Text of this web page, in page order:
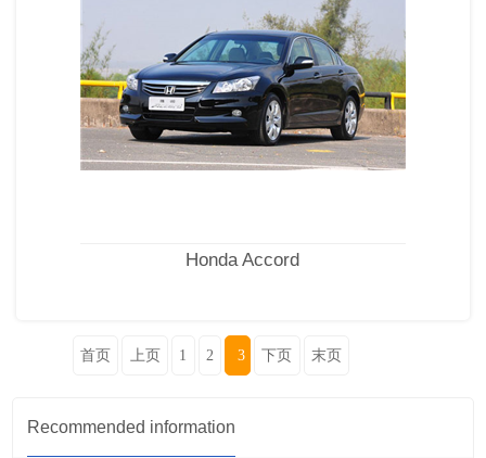
Honda Accord
首页 上页 1 2 3 下页 末页
Recommended information